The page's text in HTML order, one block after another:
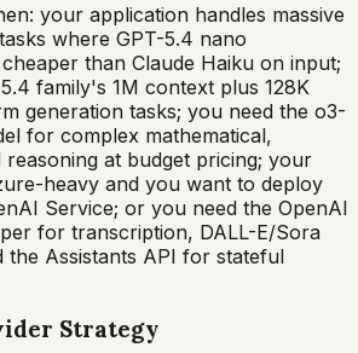
your application handles massive
where GPT-5.4 nano
than Claude Haiku on input;
family's 1M context plus 128K
generation tasks; you need the o3-
for complex mathematical,
at budget pricing; your
heavy and you want to deploy
Service; or you need the OpenAI
for transcription, DALL-E/Sora
the Assistants API for stateful
Strategy